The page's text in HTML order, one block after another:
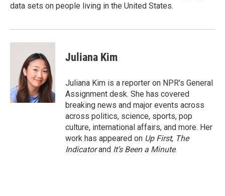
data sets on people living in the United States.
Juliana Kim
Juliana Kim is a reporter on NPR's General
Assignment desk. She has covered
breaking news and major events across
across politics, science, sports, pop
culture, international affairs, and more. Her
work has appeared on Up First, The
Indicatorand It’s Been a Minute.